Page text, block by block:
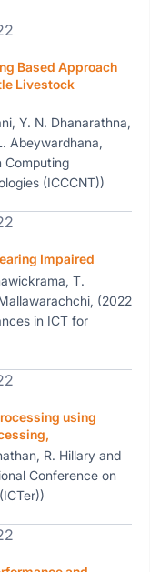
Based Approach
Livestock
Y. N. Dhanarathna,
Abeywardhana,
Computing
(ICCCNT))
Impaired
T.
(2022
in ICT for
using
R. Hillary and
Conference on